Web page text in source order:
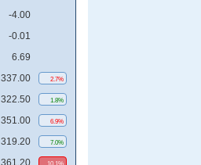
-4.00
-0.01
6.69
337.00 2.7%
322.50 1.8%
351.00 6.9%
319.20 7.0%
361.20